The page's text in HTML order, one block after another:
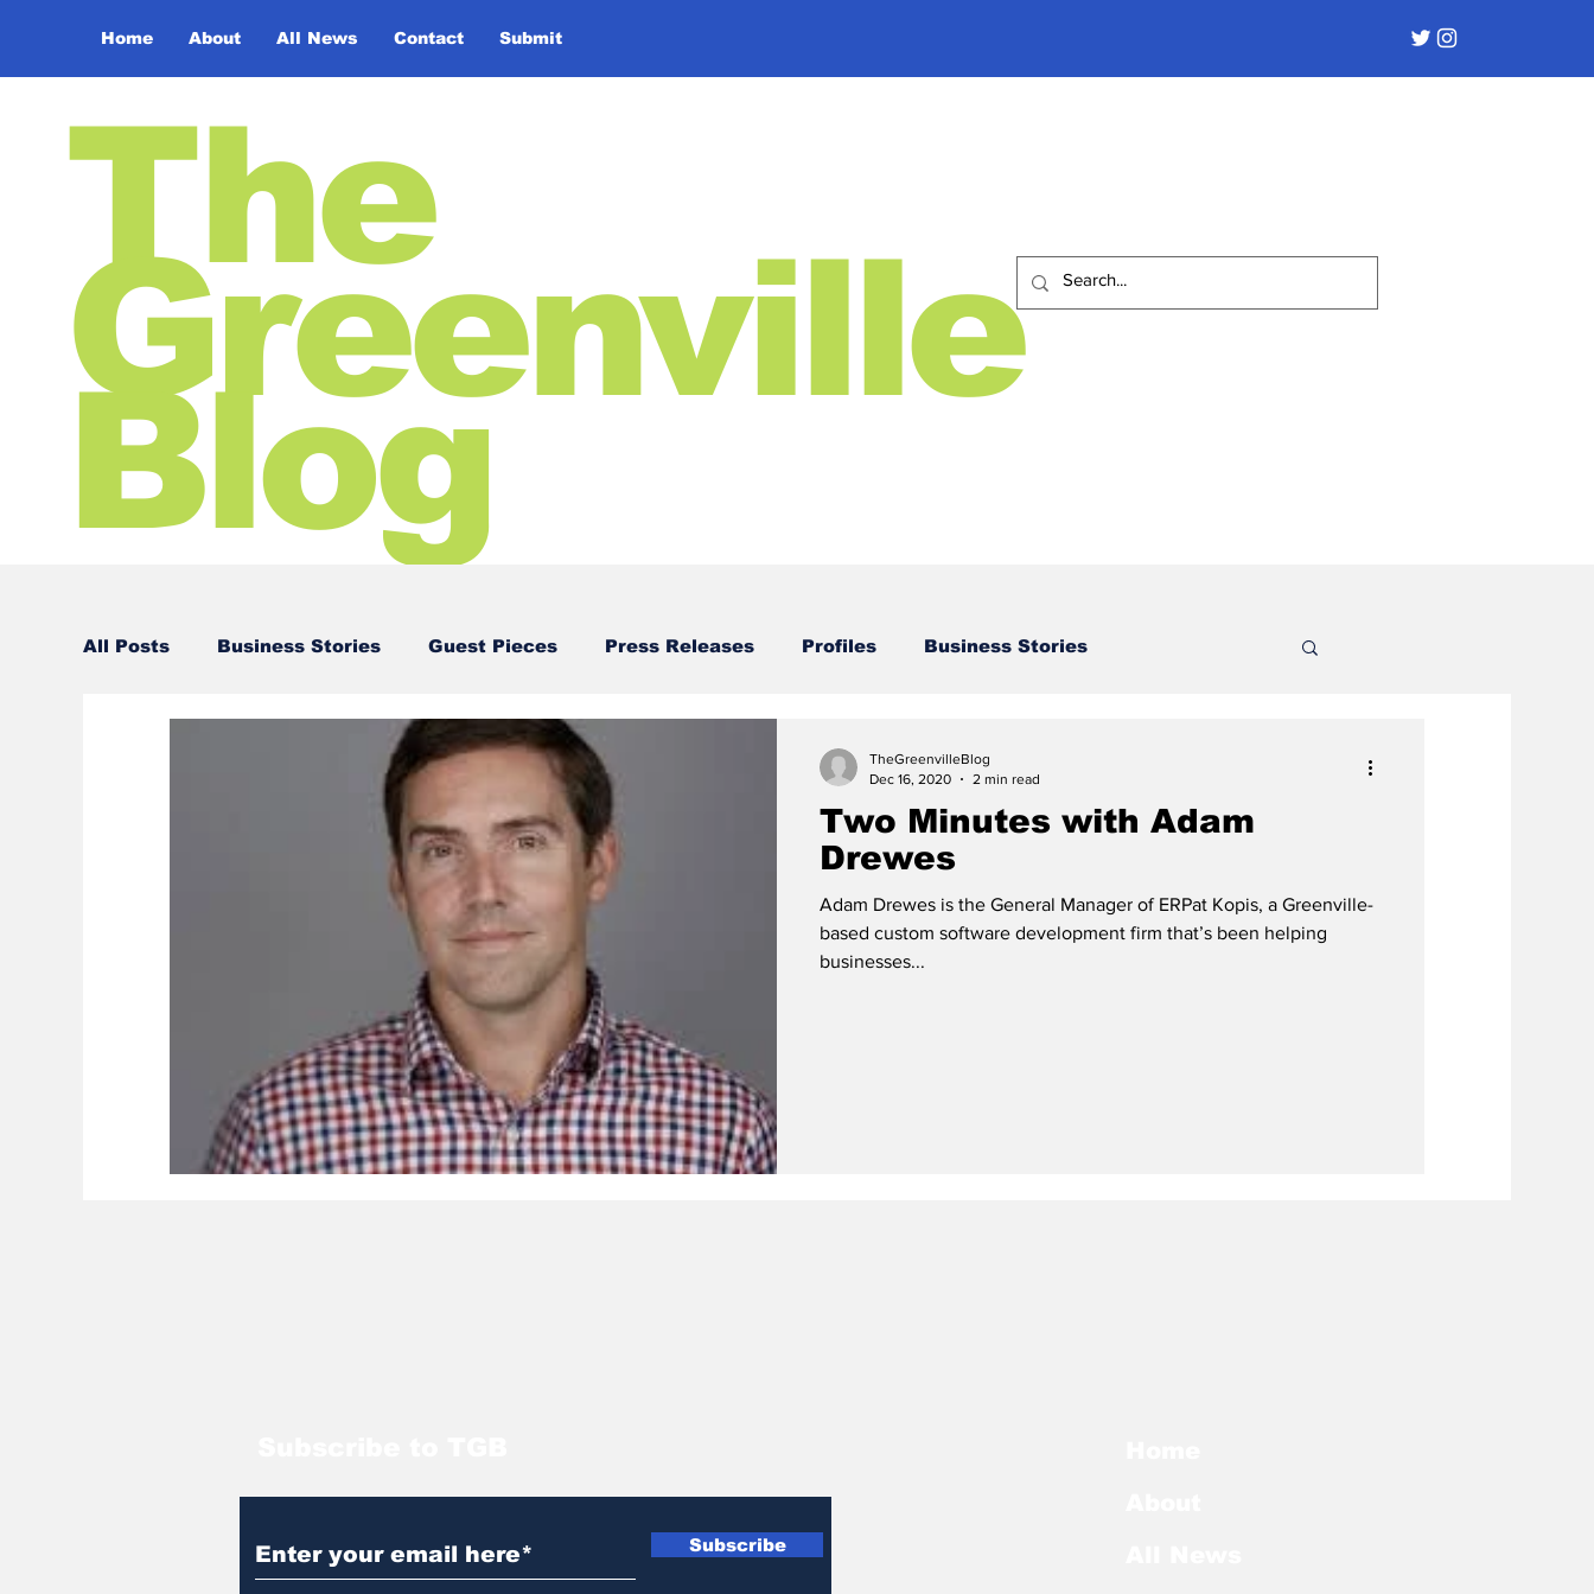
Home About All News Contact Submit
The
Greenville
Blog
All Posts Business Stories Guest Pieces Press Releases Profiles Business Stories
Business Stories Business STories
Two Minutes with Adam
Drewes
Adam Drewes is the General Manager of ERPat Kopis, a Greenville-
based custom software development firm that’s been helping
businesses...
TheGreenvilleBlog
Dec 16, 2020
2 min read
Subscribe